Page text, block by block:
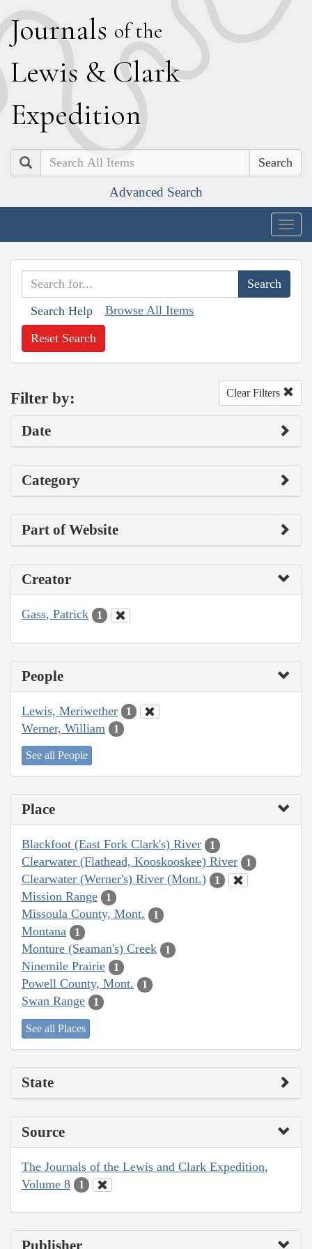
Journals of the
Lewis & Clark
Expedition
Search
Advanced Search
Search Help Browse All Items
Reset Search
Filter by: Clear Filters
Date
Category
Part of Website
Creator
Gass, Patrick 1
People
Lewis, Meriwether 1
Werner, William 1
See all People
Place
Blackfoot (East Fork Clark's) River 1
Clearwater (Flathead, Kooskooskee) River 1
Clearwater (Werner's) River (Mont.) 1
Mission Range 1
Missoula County, Mont. 1
Montana 1
Monture (Seaman's) Creek 1
Ninemile Prairie 1
Powell County, Mont. 1
Swan Range 1
See all Places
State
Source
The Journals of the Lewis and Clark Expedition,
Volume 8
1
Publisher